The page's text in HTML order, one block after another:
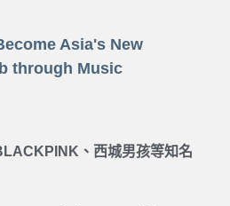
Asia's New
through Music
、西城男孩等知名